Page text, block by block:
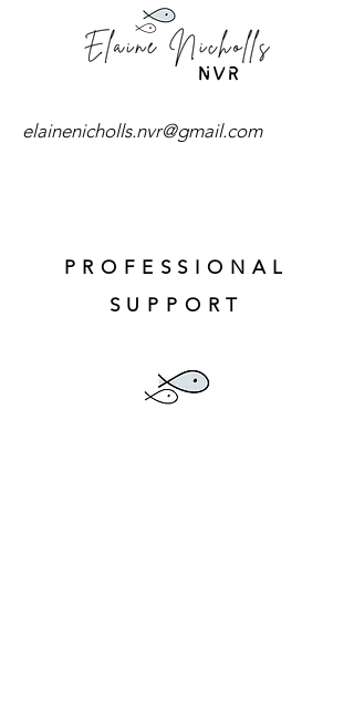
elainenicholls.nvr@gmail.com
PROFESSIONAL
SUPPORT